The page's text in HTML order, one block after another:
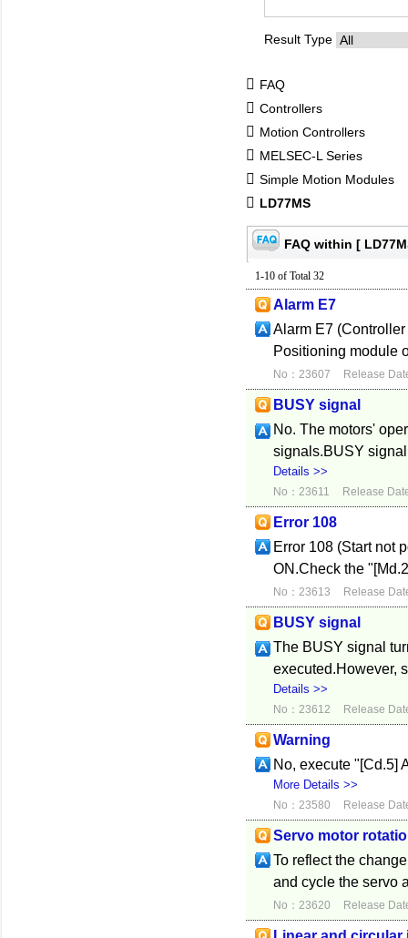
Result Type
FAQ
Controllers
Motion Controllers
MELSEC-L Series
Simple Motion Modules
LD77MS
FAQ within [
1-10 of Total 32
Alarm E7
Alarm E7
Positioning module
No：23607 Release
BUSY signal
No. The motors'
signals.BUSY
Details >>
No：23611 Release
Error 108
Error 108 (Start not
ON.Check the
No：23613 Release
BUSY signal
The BUSY signal
executed.However,
Details >>
No：23612 Release
Warning
No, execute "[Cd.5]
More Details >>
No：23580 Release
Servo motor
To reflect the
and cycle the servo
No：23620 Release